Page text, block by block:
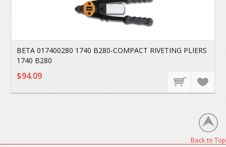
BETA 017400280 1740 B280-COMPACT RIVETING PLIERS
1740 B280
$94.09
Back to Top